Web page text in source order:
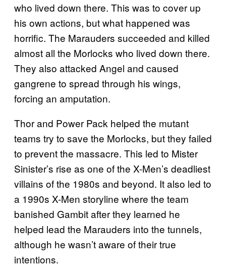
who lived down there. This was to cover up
his own actions, but what happened was
horrific. The Marauders succeeded and killed
almost all the Morlocks who lived down there.
They also attacked Angel and caused
gangrene to spread through his wings,
forcing an amputation.
Thor and Power Pack helped the mutant
teams try to save the Morlocks, but they failed
to prevent the massacre. This led to Mister
Sinister’s rise as one of the X-Men’s deadliest
villains of the 1980s and beyond. It also led to
a 1990s X-Men storyline where the team
banished Gambit after they learned he
helped lead the Marauders into the tunnels,
although he wasn’t aware of their true
intentions.